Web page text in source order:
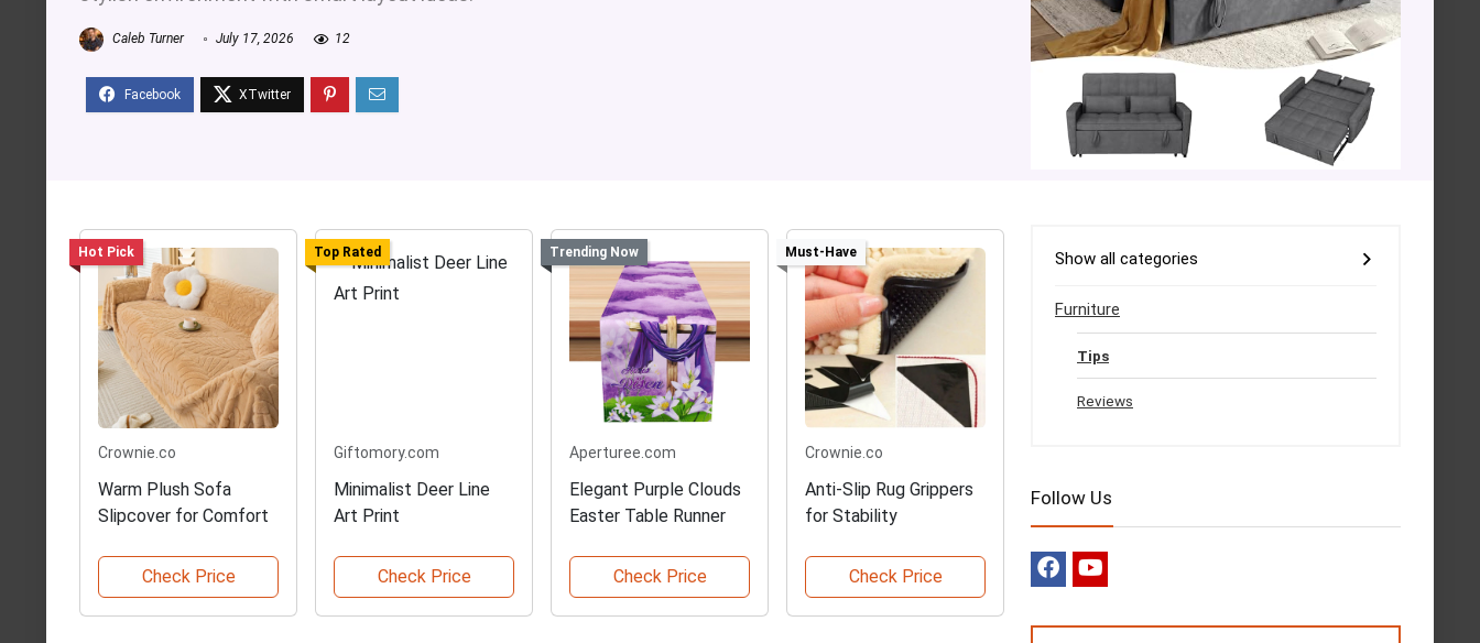
Caleb Turner July 17, 2026 12
Hot Pick
Crownie.co
Warm Plush Sofa
Slipcover for Comfort
Check Price
Top Rated
Giftomory.com
Minimalist Deer Line
Art Print
Check Price
Trending Now
Aperturee.com
Elegant Purple Clouds
Easter Table Runner
Check Price
Must-Have
Crownie.co
Anti-Slip Rug Grippers
for Stability
Check Price
Show all categories
Furniture
Tips
Reviews
Follow Us